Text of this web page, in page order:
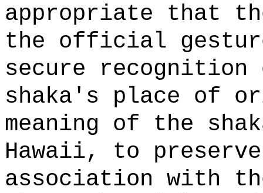
appropriate that
the official
secure
shaka's place of
meaning of the
Hawaii, to
association with